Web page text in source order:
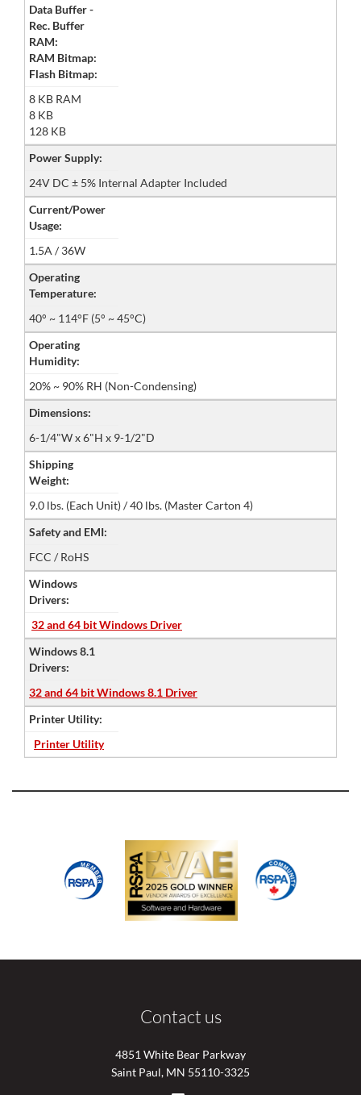
Data Buffer -
Rec. Buffer
RAM:
RAM Bitmap:
Flash Bitmap:
8 KB RAM
8 KB
128 KB
Power Supply:
24V DC ± 5% Internal Adapter Included
Current/Power
Usage:
1.5A / 36W
Operating
Temperature:
40° ~ 114°F (5° ~ 45°C)
Operating
Humidity:
20% ~ 90% RH (Non-Condensing)
Dimensions:
6-1/4"W x 6"H x 9-1/2"D
Shipping
Weight:
9.0 lbs. (Each Unit) / 40 lbs. (Master Carton 4)
Safety and EMI:
FCC / RoHS
Windows
Drivers:
32 and 64 bit Windows Driver
Windows 8.1
Drivers:
32 and 64 bit Windows 8.1 Driver
Printer Utility:
Printer Utility
Contact us
4851 White Bear Parkway
Saint Paul, MN 55110-3325